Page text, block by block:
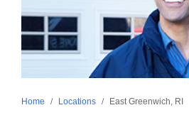
Home Locations East Greenwich, RI